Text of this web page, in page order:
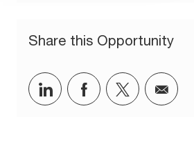
Share this Opportunity
Share via LinkedIn
Share viaShare via